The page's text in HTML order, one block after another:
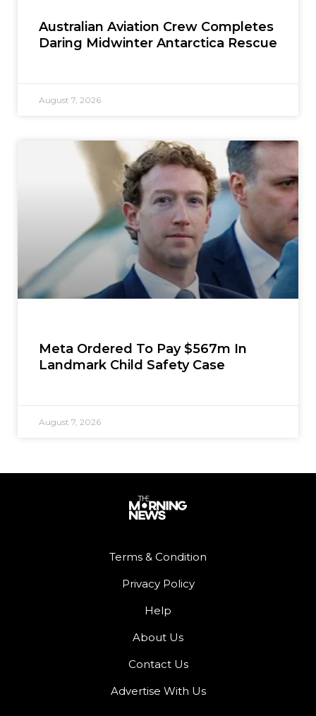
Australian Aviation Crew Completes
Daring Midwinter Antarctica Rescue
August 7, 2026
Meta Ordered To Pay $567m In
Landmark Child Safety Case
August 7, 2026
Terms & Condition
Privacy Policy
Help
About Us
Contact Us
Advertise With Us